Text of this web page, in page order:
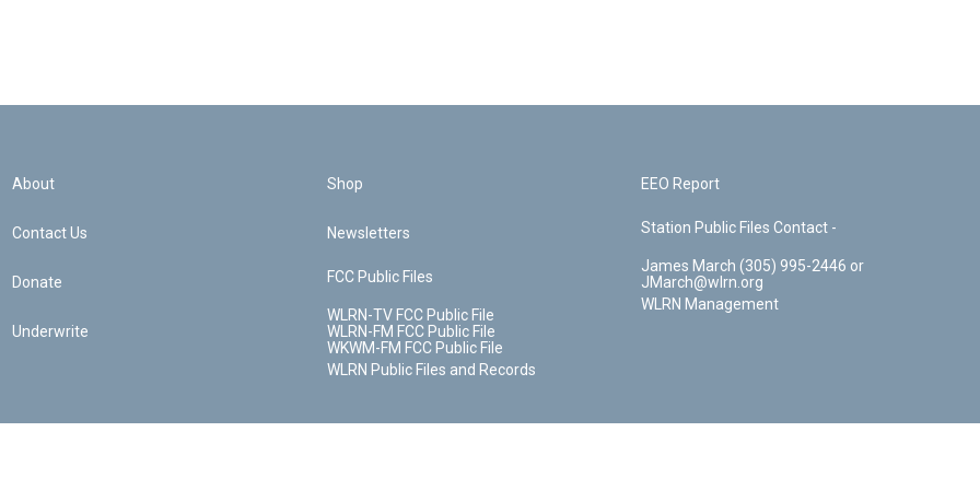
About
Contact Us
Donate
Underwrite
Shop
Newsletters
FCC Public Files
WLRN-TV FCC Public File
WLRN-FM FCC Public File
WKWM-FM FCC Public File
WLRN Public Files and Records
EEO Report
Station Public Files Contact -
James March (305) 995-2446 or
JMarch@wlrn.org
WLRN Management